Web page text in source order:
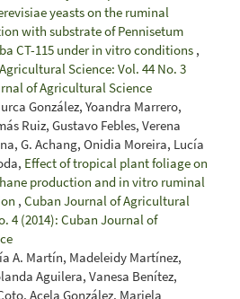
yeasts on the ruminal
with substrate of Pennisetum
CT-115 under in vitro conditions ,
Science: Vol. 44 No. 3
of Agricultural Science
González, Yoandra Marrero,
Ruiz, Gustavo Febles, Verena
G. Achang, Onidia Moreira, Lucía
Effect of tropical plant foliage on
production and in vitro ruminal
, Cuban Journal of Agricultural
4 (2014): Cuban Journal of
A. Martín, Madeleidy Martínez,
Aguilera, Vanesa Benítez,
Acela González, Mariela